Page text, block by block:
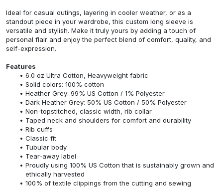
Ideal for casual outings, layering in cooler weather, or as a
standout piece in your wardrobe, this custom long sleeve is
versatile and stylish. Make it truly yours by adding a touch of
personal flair and enjoy the perfect blend of comfort, quality, and
self-expression.
Features
6.0 oz Ultra Cotton, Heavyweight fabric
Solid colors: 100% cotton
Heather Grey: 99% US Cotton / 1% Polyester
Dark Heather Grey: 50% US Cotton / 50% Polyester
Non-topstitched, classic width, rib collar
Taped neck and shoulders for comfort and durability
Rib cuffs
Classic fit
Tubular body
Tear-away label
Proudly using 100% US Cotton that is sustainably grown and
ethically harvested
100% of textile clippings from the cutting and sewing